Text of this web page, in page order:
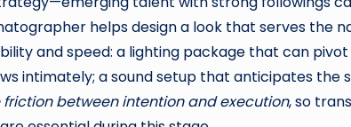
helps design a look that serves the
and speed: a lighting package that can
intimately; a sound setup that anticipates the
between intention and execution, so